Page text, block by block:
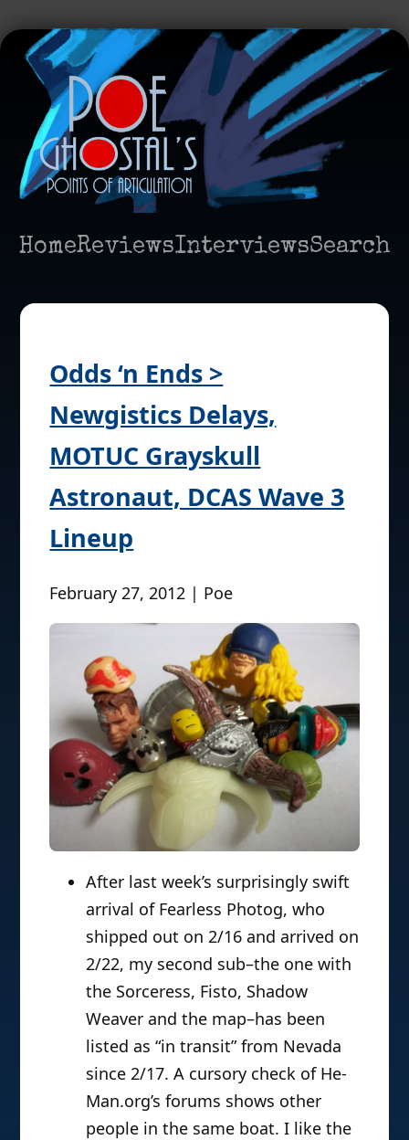
HomeReviewsInterviewsSearch
Odds ‘n Ends >
Newgistics Delays,
MOTUC Grayskull
Astronaut, DCAS Wave 3
Lineup
February 27, 2012 | Poe
After last week’s surprisingly swift
arrival of Fearless Photog, who
shipped out on 2/16 and arrived on
2/22, my second sub–the one with
the Sorceress, Fisto, Shadow
Weaver and the map–has been
listed as “in transit” from Nevada
since 2/17. A cursory check of He-
Man.org’s forums shows other
people in the same boat. I like the